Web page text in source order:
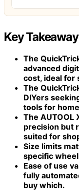
Key
The
advanced
cost, ideal for
The
DIYers
tools for
The AUTOOL
precision but
suited for
Size limits
specific
Ease of use
fully
buy which.